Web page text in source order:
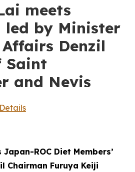
meets
led by Minister
Denzil
Saint
and Nevis
ROC Diet Members’
Chairman Furuya Keiji